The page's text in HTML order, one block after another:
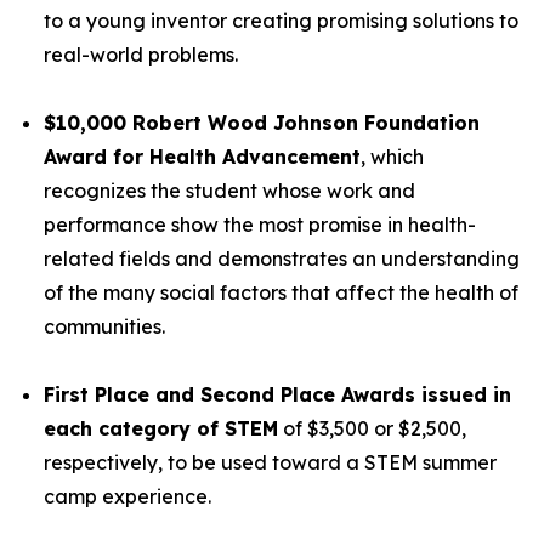
to a young inventor creating promising solutions to
real-world problems.
$10,000 Robert Wood Johnson Foundation
Award for Health Advancement, which
recognizes the student whose work and
performance show the most promise in health-
related fields and demonstrates an understanding
of the many social factors that affect the health of
communities.
First Place and Second Place Awards issued in
each category of STEM of $3,500 or $2,500,
respectively, to be used toward a STEM summer
camp experience.